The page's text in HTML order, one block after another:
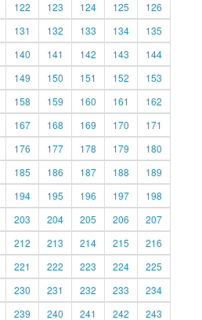
122 123 124 125
126
131 132 133 134
135
140 141 142 143
144
149 150 151 152
153
158 159 160 161
162
167 168 169 170
171
176 177 178 179
180
185 186 187 188
189
194 195 196 197
198
203 204 205 206
207
212 213 214 215
216
221 222 223 224
225
230 231 232 233
234
239 240 241 242 243